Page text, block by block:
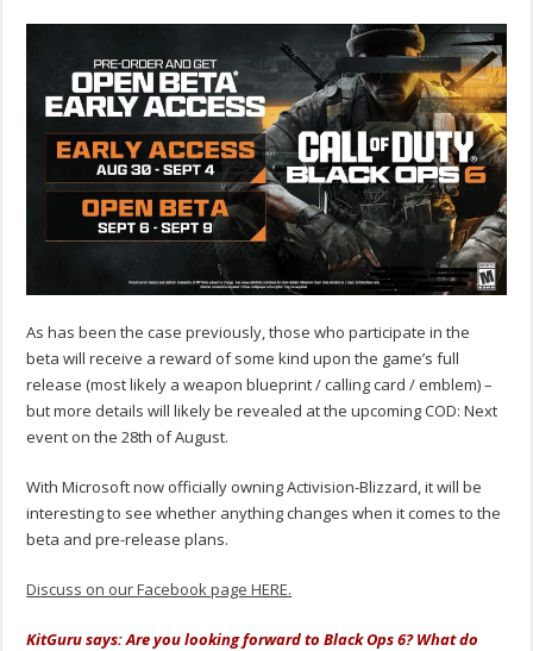
As has been the case previously, those who participate in the
beta will receive a reward of some kind upon the game’s full
release (most likely a weapon blueprint / calling card / emblem) –
but more details will likely be revealed at the upcoming COD: Next
event on the 28th of August.
With Microsoft now officially owning Activision-Blizzard, it will be
interesting to see whether anything changes when it comes to the
beta and pre-release plans.
Discuss on our Facebook page HERE.
KitGuru says: Are you looking forward to Black Ops 6? What do